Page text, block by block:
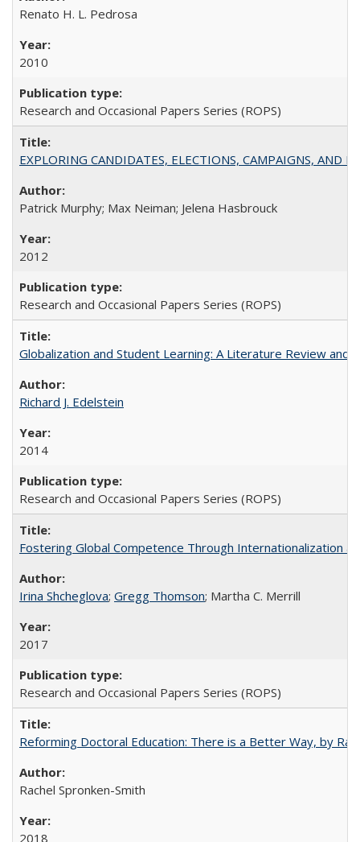
Renato H. L. Pedrosa
2010
Research and Occasional Papers Series (ROPS)
EXPLORING CANDIDATES, ELECTIONS, CAMPAIGNS, AND
Patrick Murphy; Max Neiman; Jelena Hasbrouck
2012
Research and Occasional Papers Series (ROPS)
Globalization and Student Learning: A Literature Review and
Richard J. Edelstein
2014
Research and Occasional Papers Series (ROPS)
Fostering Global Competence Through Internationalization
Irina Shcheglova; Gregg Thomson; Martha​ ​C.​ ​Merrill
2017
Research and Occasional Papers Series (ROPS)
Reforming Doctoral Education: There is a Better Way, by
Rachel Spronken-Smith
2018